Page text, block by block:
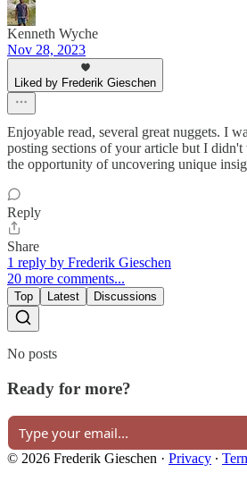
Kenneth Wyche
Nov 28, 2023
Liked by Frederik Gieschen
Enjoyable read, several great nuggets. I
posting sections of your article but I didn't
the opportunity of uncovering unique
Reply
Share
1 reply by Frederik Gieschen
20 more comments...
Top Latest Discussions
No posts
Ready for more?
© 2026 Frederik Gieschen · Privacy ∙